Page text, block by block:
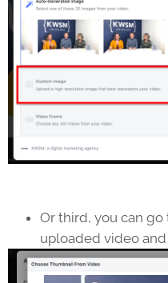
Or third, you can
uploaded video